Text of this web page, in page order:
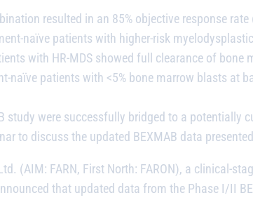
resulted in an 85% objective response
naïve patients with higher-risk
with HR-MDS showed full clearance of bone
naïve patients with <5% bone marrow blasts at
study were successfully bridged to a potentially
to discuss the updated BEXMAB data
(AIM: FARN, First North: FARON), a clinical-
that updated data from the Phase I/II